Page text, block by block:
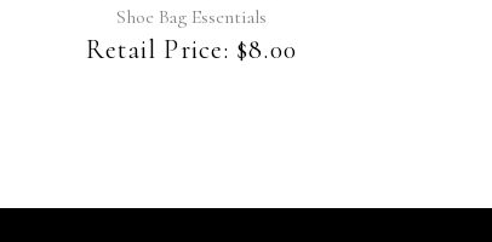
Shoe Bag Essentials
Retail Price: $8.00